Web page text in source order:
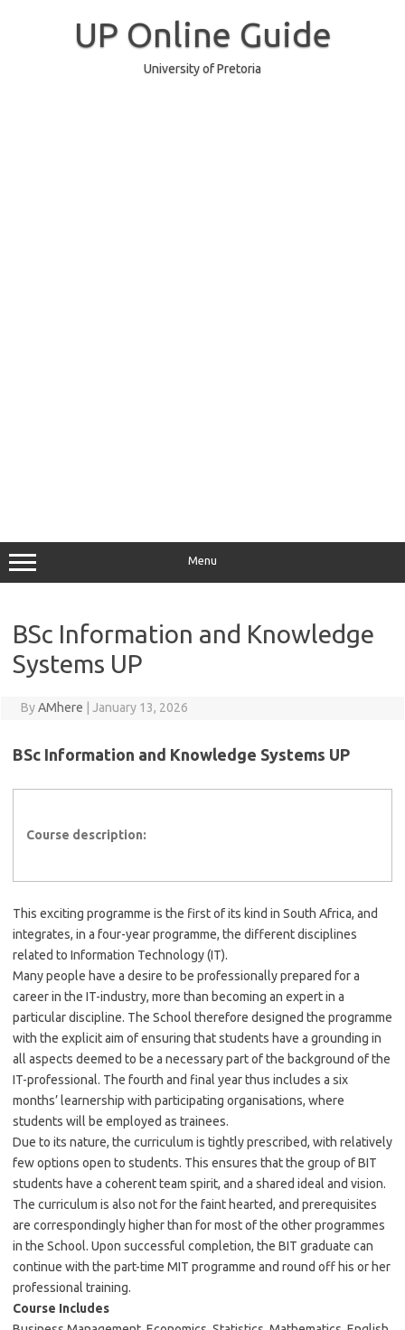
UP Online Guide
University of Pretoria
Menu
BSc Information and Knowledge
Systems UP
ByAMhere January 13, 2026
BSc Information and Knowledge Systems UP
Course description:
This exciting programme is the first of its kind in South Africa, and
integrates, in a four-year programme, the different disciplines
related to Information Technology (IT).
Many people have a desire to be professionally prepared for a
career in the IT-industry, more than becoming an expert in a
particular discipline. The School therefore designed the programme
with the explicit aim of ensuring that students have a grounding in
all aspects deemed to be a necessary part of the background of the
IT-professional. The fourth and final year thus includes a six
months’ learnership with participating organisations, where
students will be employed as trainees.
Due to its nature, the curriculum is tightly prescribed, with relatively
few options open to students. This ensures that the group of BIT
students have a coherent team spirit, and a shared ideal and vision.
The curriculum is also not for the faint hearted, and prerequisites
are correspondingly higher than for most of the other programmes
in the School. Upon successful completion, the BIT graduate can
continue with the part-time MIT programme and round off his or her
professional training.
Course Includes